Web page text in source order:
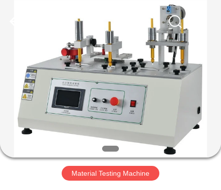
PRODUCTS
ABOUT
US
FACTORY
Material Testing Machine